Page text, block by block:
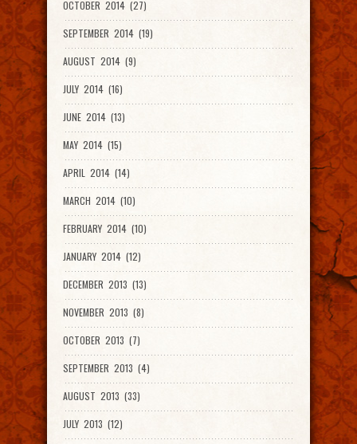
OCTOBER 2014 (27)
SEPTEMBER 2014 (19)
AUGUST 2014 (9)
JULY 2014 (16)
JUNE 2014 (13)
MAY 2014 (15)
APRIL 2014 (14)
MARCH 2014 (10)
FEBRUARY 2014 (10)
JANUARY 2014 (12)
DECEMBER 2013 (13)
NOVEMBER 2013 (8)
OCTOBER 2013 (7)
SEPTEMBER 2013 (4)
AUGUST 2013 (33)
JULY 2013 (12)